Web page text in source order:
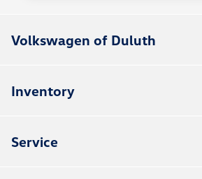
Volkswagen of Duluth
Inventory
Service